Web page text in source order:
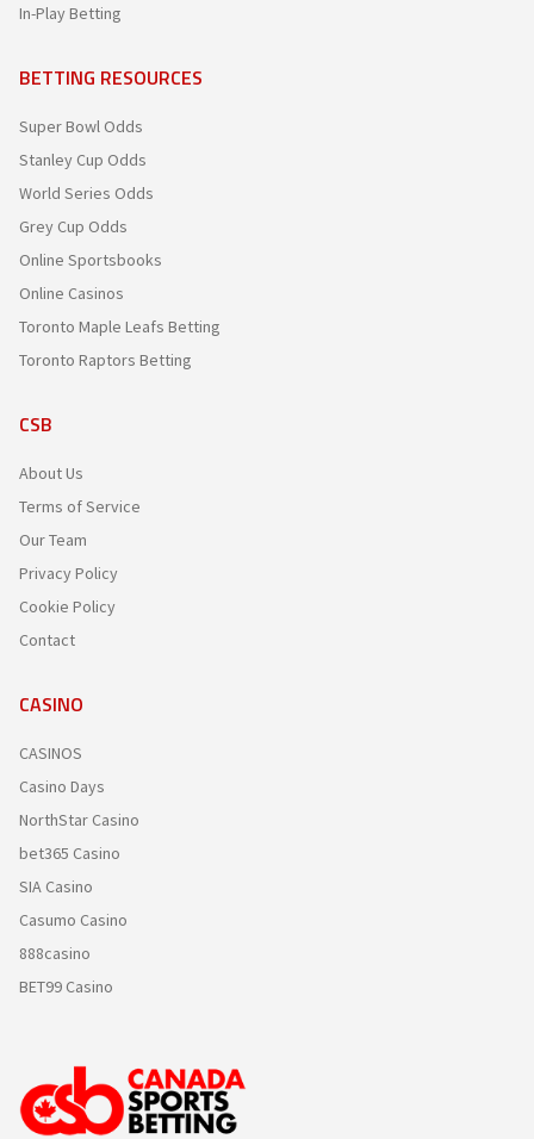
In-Play Betting
BETTING RESOURCES
Super Bowl Odds
Stanley Cup Odds
World Series Odds
Grey Cup Odds
Online Sportsbooks
Online Casinos
Toronto Maple Leafs Betting
Toronto Raptors Betting
CSB
About Us
Terms of Service
Our Team
Privacy Policy
Cookie Policy
Contact
CASINO
CASINOS
Casino Days
NorthStar Casino
bet365 Casino
SIA Casino
Casumo Casino
888casino
BET99 Casino